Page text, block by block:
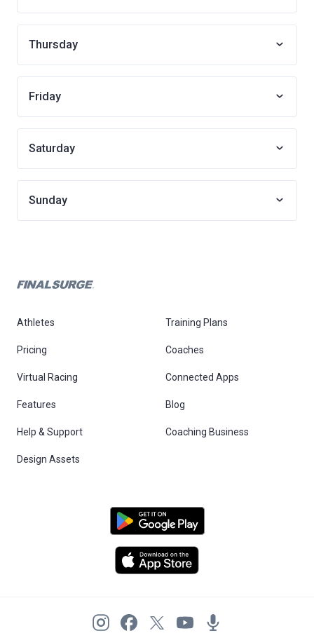
Thursday
Friday
Saturday
Sunday
Athletes Training Plans
Pricing Coaches
Virtual Racing Connected Apps
Features Blog
Help & Support Coaching Business
Design Assets